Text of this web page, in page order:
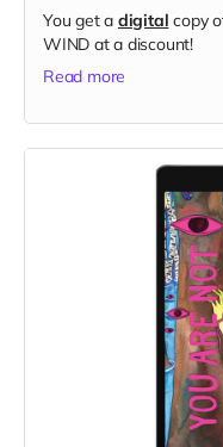
You get a digital copy
WIND at a discount!
Read more